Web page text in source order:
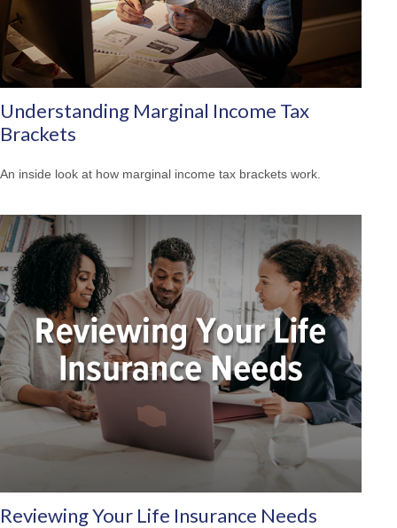
Understanding Marginal Income Tax
Brackets
An inside look at how marginal income tax brackets work.
Reviewing Your Life Insurance Needs